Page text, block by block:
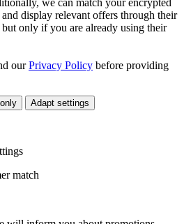
display relevant offers through their
only if you are already using their
ourPrivacy Policy before providing
Adapt settings
match